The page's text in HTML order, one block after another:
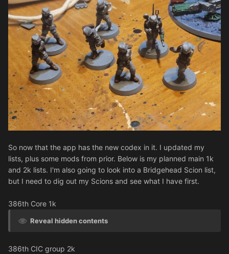
So now that the app has the new codex in it. I updated my
lists, plus some mods from prior. Below is my planned main 1k
and 2k lists. I'm also going to look into a Bridgehead Scion list,
but I need to dig out my Scions and see what I have first.
386th Core 1k
Reveal hidden contents
386th CIC group 2k